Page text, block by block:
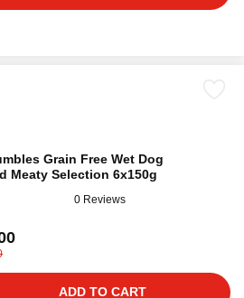
Grain Free Wet Dog
Meaty Selection 6x150g
0 Reviews
ADD TO CART